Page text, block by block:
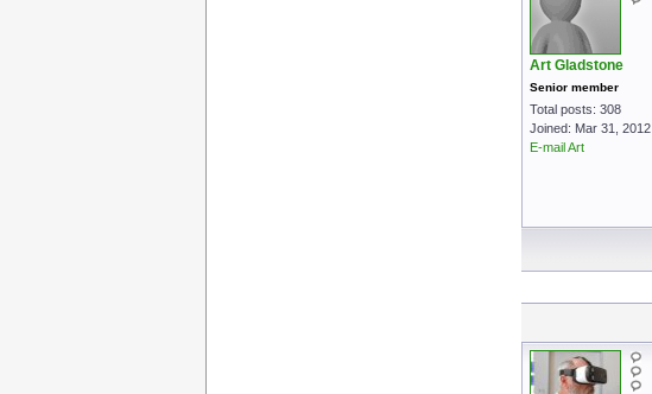
Art Gladstone
Senior member
Total posts: 308
Joined: Mar 31, 2012
E-mail Art